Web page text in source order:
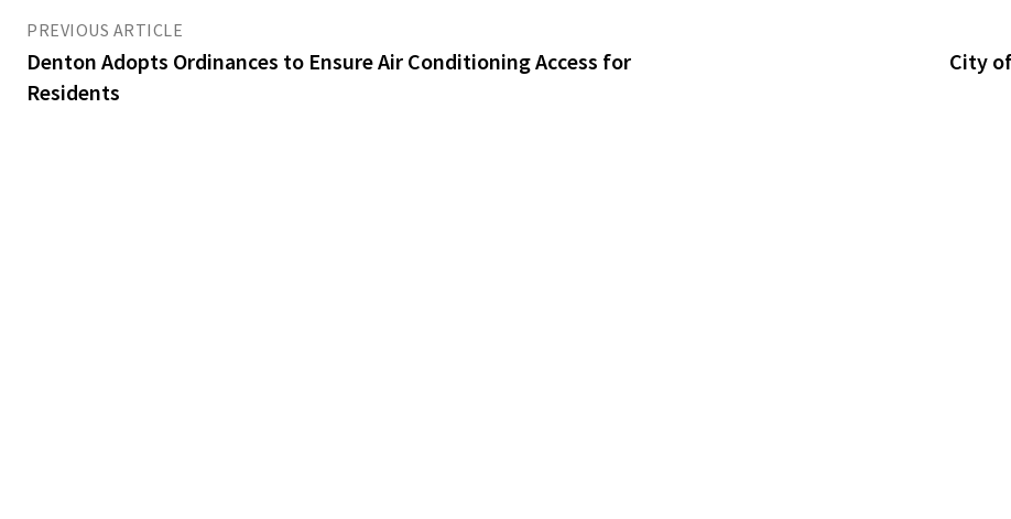
PREVIOUS ARTICLE
Denton Adopts Ordinances to Ensure Air Conditioning Access for
Residents
City